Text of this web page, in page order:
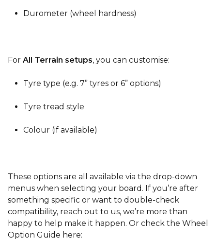
Durometer (wheel hardness)
For All Terrain setups, you can customise:
Tyre type (e.g. 7” tyres or 6” options)
Tyre tread style
Colour (if available)
These options are all available via the drop-down
menus when selecting your board. If you’re after
something specific or want to double-check
compatibility, reach out to us, we’re more than
happy to help make it happen. Or check the Wheel
Option Guide here: